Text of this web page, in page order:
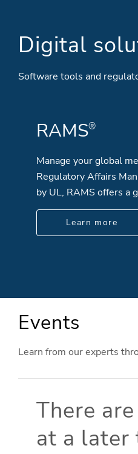
Digital
Software tools and
RAMS®
Manage your global
Regulatory Affairs
by UL, RAMS offers a
Learn more
Events
Learn from our experts
There
at a later